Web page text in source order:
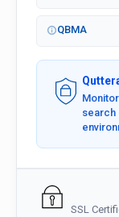
QBMA
search
SSL